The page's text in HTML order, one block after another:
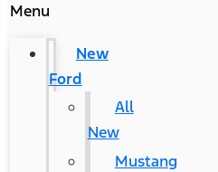
Menu
New
Ford
All
New
Mustang